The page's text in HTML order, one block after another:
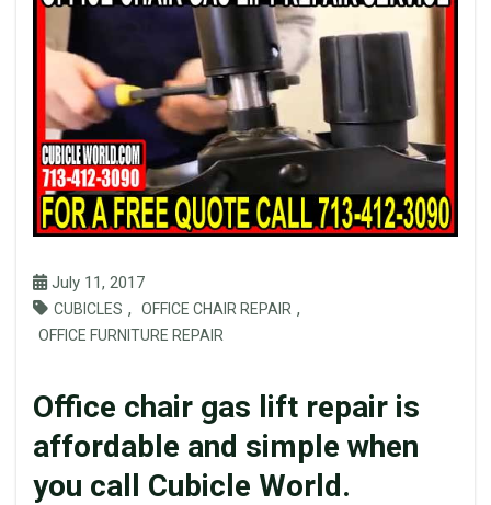
July 11, 2017
CUBICLES , OFFICE CHAIR REPAIR ,
OFFICE FURNITURE REPAIR
Office chair gas lift repair is
affordable and simple when
you call Cubicle World.